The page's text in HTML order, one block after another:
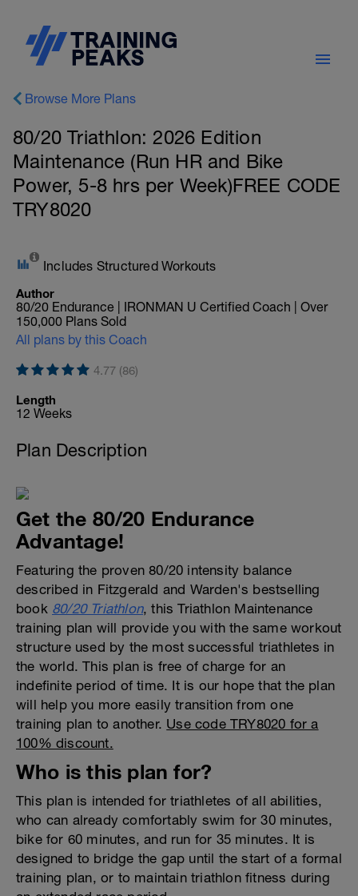
Browse More Plans
80/20 Triathlon: 2026 Edition
Maintenance (Run HR and Bike
Power, 5-8 hrs per Week)FREE CODE
TRY8020
Includes Structured Workouts
Author
80/20 Endurance | IRONMAN U Certified Coach | Over
150,000 Plans Sold
All plans by this Coach
4.77 (86)
Length
12 Weeks
Plan Description
Get the 80/20 Endurance
Advantage!
Featuring the proven 80/20 intensity balance
described in Fitzgerald and Warden's bestselling
book 80/20 Triathlon, this Triathlon Maintenance
training plan will provide you with the same workout
structure used by the most successful triathletes in
the world. This plan is free of charge for an
indefinite period of time. It is our hope that the plan
will help you more easily transition from one
training plan to another. Use code TRY8020 for a
100% discount.
Who is this plan for?
This plan is intended for triathletes of all abilities,
who can already comfortably swim for 30 minutes,
bike for 60 minutes, and run for 35 minutes. It is
designed to bridge the gap until the start of a formal
training plan, or to maintain triathlon fitness during